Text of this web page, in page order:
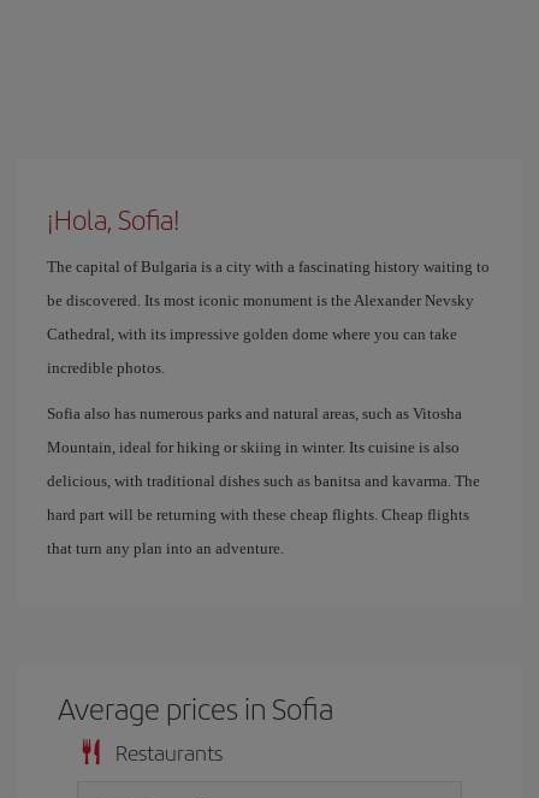
¡Hola, Sofia!
The capital of Bulgaria is a city with a fascinating history waiting to
be discovered. Its most iconic monument is the Alexander Nevsky
Cathedral, with its impressive golden dome where you can take
incredible photos.
Sofia also has numerous parks and natural areas, such as Vitosha
Mountain, ideal for hiking or skiing in winter. Its cuisine is also
delicious, with traditional dishes such as banitsa and kavarma. The
hard part will be returning with these cheap flights. Cheap flights
that turn any plan into an adventure.
Average prices in Sofia
Restaurants